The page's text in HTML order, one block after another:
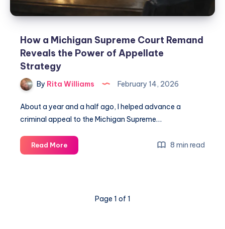
How a Michigan Supreme Court Remand
Reveals the Power of Appellate
Strategy
By Rita Williams February 14, 2026
About a year and a half ago, I helped advance a
criminal appeal to the Michigan Supreme…
Read More 8 min read
Page 1 of 1